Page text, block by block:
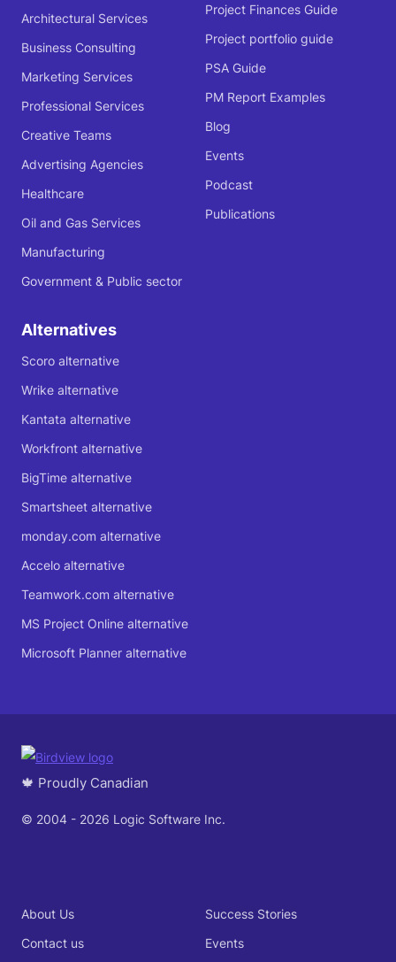
Architectural Services
Business Consulting
Marketing Services
Professional Services
Creative Teams
Advertising Agencies
Healthcare
Oil and Gas Services
Manufacturing
Government & Public sector
Project Finances Guide
Project portfolio guide
PSA Guide
PM Report Examples
Blog
Events
Podcast
Publications
Alternatives
Scoro alternative
Wrike alternative
Kantata alternative
Workfront alternative
BigTime alternative
Smartsheet alternative
monday.com alternative
Accelo alternative
Teamwork.com alternative
MS Project Online alternative
Microsoft Planner alternative
🍁 Proudly Canadian
© 2004 - 2026 Logic Software Inc.
About Us
Contact us
Success Stories
Events